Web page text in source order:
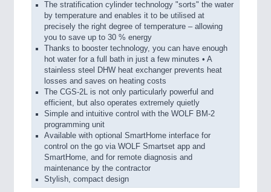
The stratification cylinder technology "sorts" the water
by temperature and enables it to be utilised at
precisely the right degree of temperature – allowing
you to save up to 30 % energy
Thanks to booster technology, you can have enough
hot water for a full bath in just a few minutes • A
stainless steel DHW heat exchanger prevents heat
losses and saves on heating costs
The CGS-2L is not only particularly powerful and
efficient, but also operates extremely quietly
Simple and intuitive control with the WOLF BM-2
programming unit
Available with optional SmartHome interface for
control on the go via WOLF Smartset app and
SmartHome, and for remote diagnosis and
maintenance by the contractor
Stylish, compact design